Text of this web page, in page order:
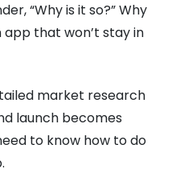
“Why is it so?” Why
that won’t stay in
market research
launch becomes
to know how to do